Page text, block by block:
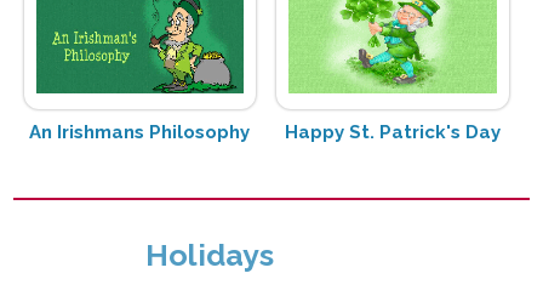
An Irishmans Philosophy Happy St. Patrick's Day
Holidays